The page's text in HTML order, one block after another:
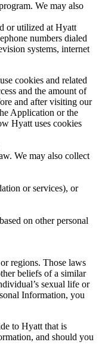
We may also
or utilized at Hyatt
numbers dialed
systems, internet
cookies and related
and the amount of
and after visiting our
Application or the
Hyatt uses cookies
We may also collect
or services), or
on other personal
regions. Those laws
beliefs of a similar
sexual life or
Information, you
to Hyatt that is
and should you